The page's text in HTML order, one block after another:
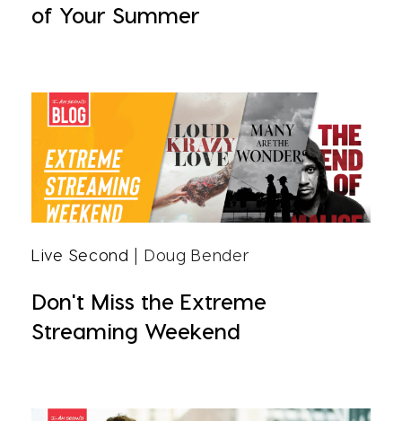
of Your Summer
Live Second | Doug Bender
Don't Miss the Extreme
Streaming Weekend